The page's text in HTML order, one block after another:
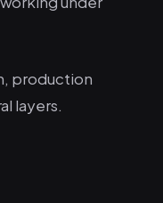
production
layers.